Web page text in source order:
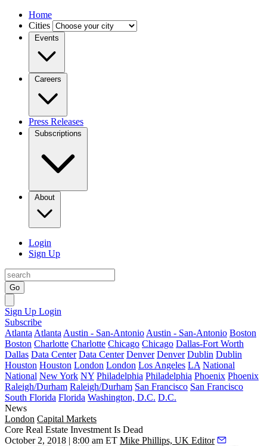
Home
Cities
Events
Careers
Press Releases
Subscriptions
About
Login
Sign Up
Go
Sign Up Login
Subscribe
Atlanta Atlanta Austin - San-Antonio Austin - San-Antonio Boston
Boston Charlotte Charlotte Chicago Chicago Dallas-Fort Worth
Dallas Data Center Data Center Denver Denver Dublin Dublin
Houston Houston London London Los Angeles LA National
National New York NY Philadelphia Philadelphia Phoenix Phoenix
Raleigh/Durham Raleigh/Durham San Francisco San Francisco
South Florida Florida Washington, D.C. D.C.
News
London Capital Markets
Core Real Estate Investment Is Dead
October 2, 2018 | 8:00 am ET Mike Phillips, UK Editor